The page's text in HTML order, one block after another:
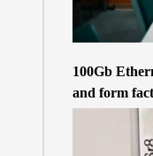
100Gb
and form